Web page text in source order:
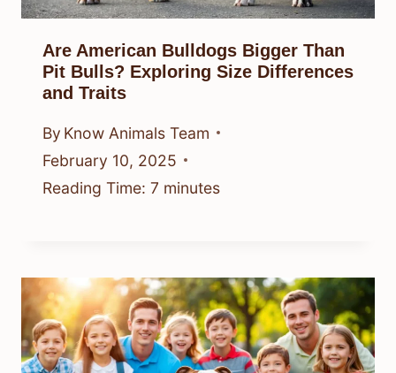
Are American Bulldogs Bigger Than
Pit Bulls? Exploring Size Differences
and Traits
By Know Animals Team
February 10, 2025
Reading Time: 7 minutes